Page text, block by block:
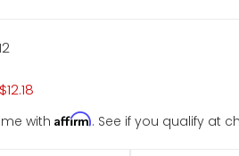
$12.18
withAffirm. See if you qualify at